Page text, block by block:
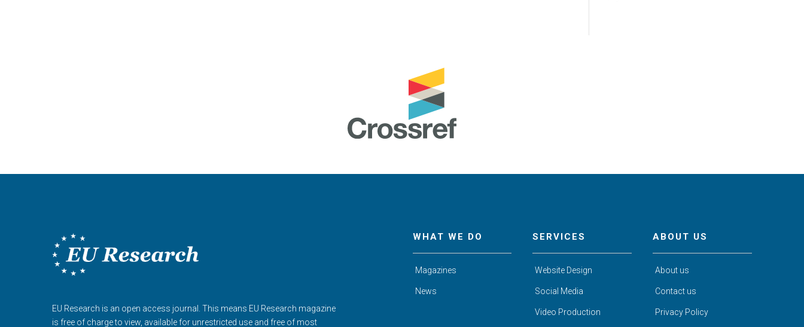
EU Research is an open access journal. This means EU Research magazine
is free of charge to view, available for unrestricted use and free of most
WHAT WE DO
Magazines
News
SERVICES
Website Design
Social Media
Video Production
ABOUT US
About us
Contact us
Privacy Policy